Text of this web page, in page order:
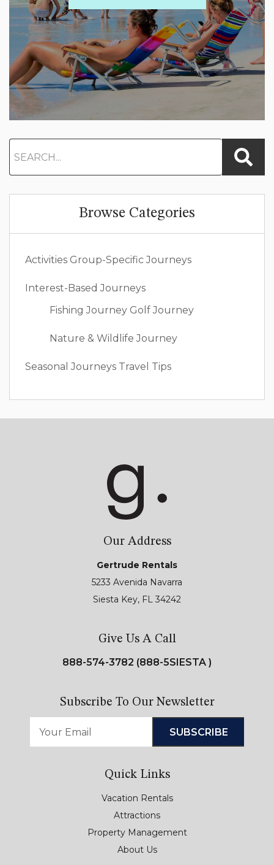
Browse Categories
Activities Group-Specific Journeys
Interest-Based Journeys
Fishing Journey Golf Journey
Nature & Wildlife Journey
Seasonal Journeys Travel Tips
Our Address
Gertrude Rentals
5233 Avenida Navarra
Siesta Key, FL 34242
Give Us A Call
888-574-3782 (888-5SIESTA )
Subscribe To Our Newsletter
Quick Links
Vacation Rentals
Attractions
Property Management
About Us